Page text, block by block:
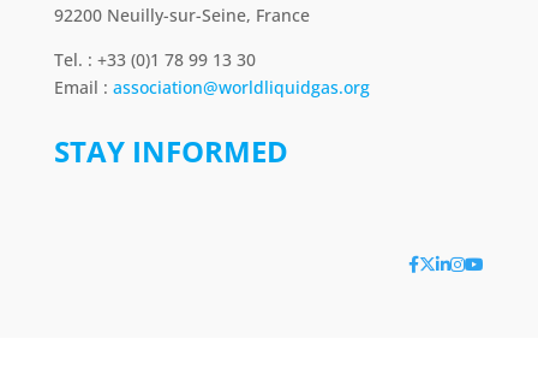
92200 Neuilly-sur-Seine, France
Tel. : +33 (0)1 78 99 13 30
Email : association@worldliquidgas.org
STAY INFORMED